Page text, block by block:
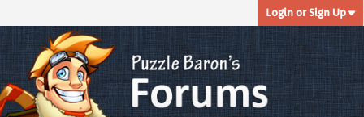
Login or Sign Up